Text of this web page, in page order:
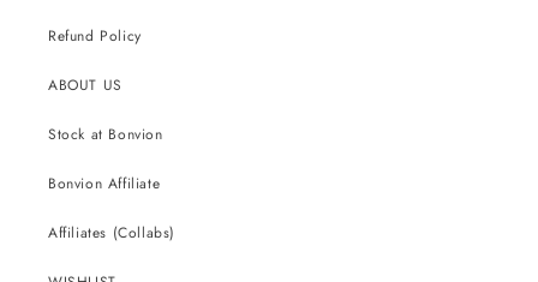
Refund Policy
ABOUT US
Stock at Bonvion
Bonvion Affiliate
Affiliates (Collabs)